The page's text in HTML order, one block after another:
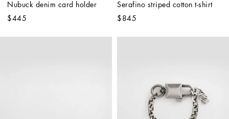
Nubuck denim card holder
$445
Serafino striped cotton t-shirt
$845